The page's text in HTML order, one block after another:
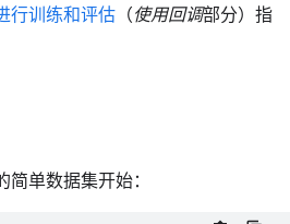
行训练和评估 （使用回调部分）指
单数据集开始：